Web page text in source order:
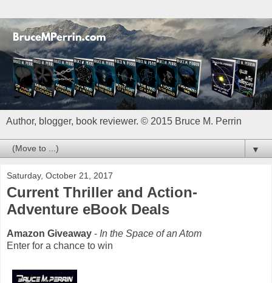
Author, blogger, book reviewer. © 2015 Bruce M. Perrin
▼
Saturday, October 21, 2017
Current Thriller and Action-
Adventure eBook Deals
Amazon Giveaway - In the Space of an Atom
Enter for a chance to win